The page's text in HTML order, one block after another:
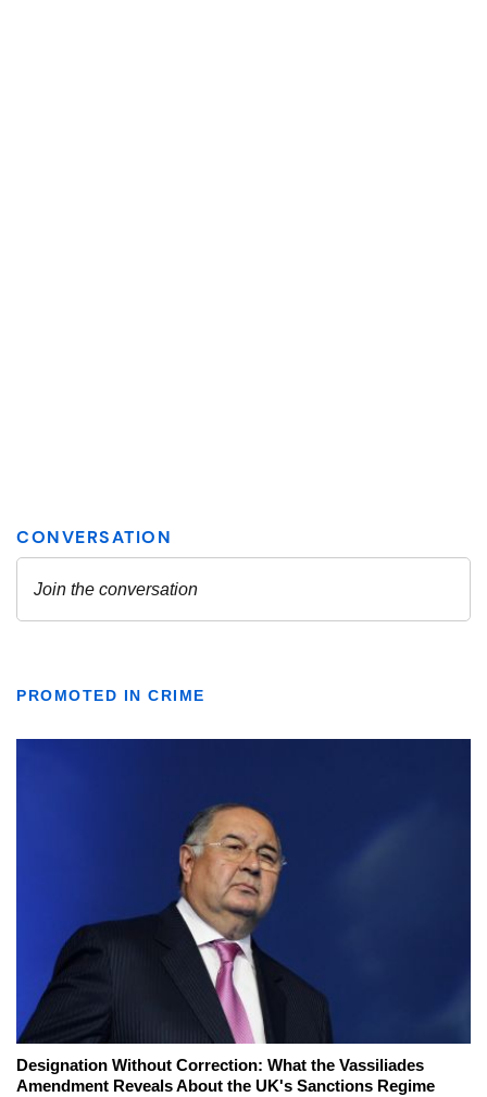
PROMOTED IN CRIME
Designation Without Correction: What the Vassiliades
Amendment Reveals About the UK's Sanctions Regime